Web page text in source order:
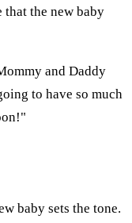
the new baby
and Daddy
to have so much
baby sets the tone.